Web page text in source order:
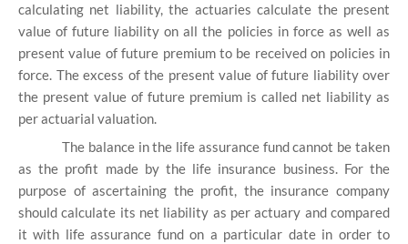
calculating net liability, the actuaries calculate the present
value of future liability on all the policies in force as well as
present value of future premium to be received on policies in
force. The excess of the present value of future liability over
the present value of future premium is called net liability as
per actuarial valuation.
The balance in the life assurance fund cannot be taken
as the profit made by the life insurance business. For the
purpose of ascertaining the profit, the insurance company
should calculate its net liability as per actuary and compared
it with life assurance fund on a particular date in order to